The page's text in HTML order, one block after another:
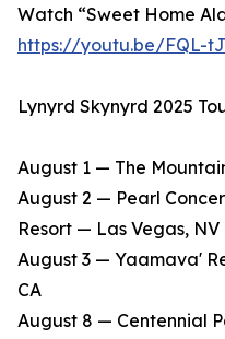
Watch “Sweet Home
https://youtu.be/FQL-
Lynyrd Skynyrd 2025
August 1 — The
​August 2 — Pearl
Resort — Las Vegas, NV
​August 3 — Yaamava'
CA
​August 8 — Centennial